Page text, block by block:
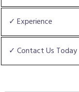
✓ Experience
✓ Contact Us Today